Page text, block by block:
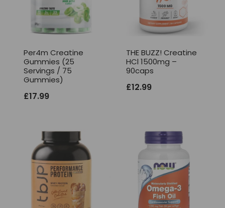
Per4m Creatine
Gummies (25
Servings / 75
Gummies)
£17.99
THE BUZZ! Creatine
HCl 1500mg –
90caps
£12.99